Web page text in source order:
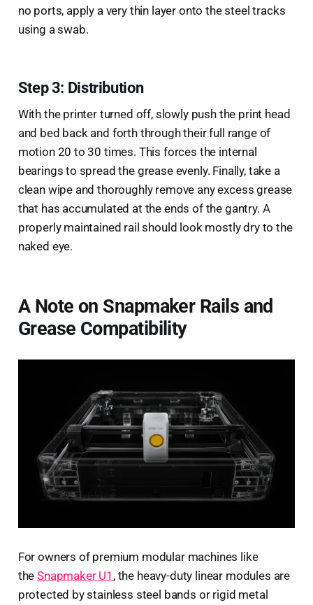
no ports, apply a very thin layer onto the steel tracks
using a swab.
Step 3: Distribution
With the printer turned off, slowly push the print head
and bed back and forth through their full range of
motion 20 to 30 times. This forces the internal
bearings to spread the grease evenly. Finally, take a
clean wipe and thoroughly remove any excess grease
that has accumulated at the ends of the gantry. A
properly maintained rail should look mostly dry to the
naked eye.
A Note on Snapmaker Rails and
Grease Compatibility
For owners of premium modular machines like
theSnapmaker U1 , the heavy-duty linear modules are
protected by stainless steel bands or rigid metal